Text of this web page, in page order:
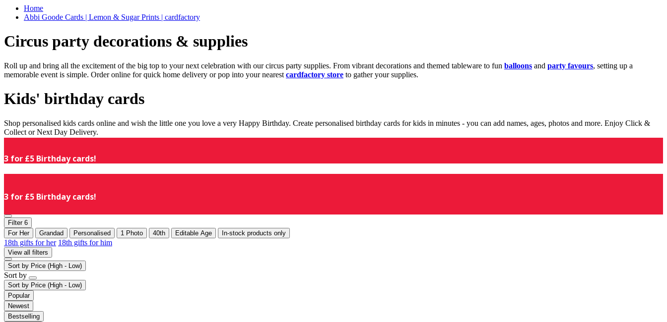
Home
Abbi Goode Cards | Lemon & Sugar Prints | cardfactory
Circus party decorations & supplies
Roll up and bring all the excitement of the big top to your next celebration with our circus party supplies. From vibrant decorations and themed tableware to fun balloons and party favours, setting up a
memorable event is simple. Order online for quick home delivery or pop into your nearest cardfactory store to gather your supplies.
Kids' birthday cards
Shop personalised kids cards online and wish the little one you love a very Happy Birthday. Create personalised birthday cards for kids in minutes - you can add names, ages, photos and more. Enjoy Click &
Collect or Next Day Delivery.
3 for £5 Birthday cards!
3 for £5 Birthday cards!
Filter 6
For Her
Grandad Personalised 1 Photo 40th Editable Age In-stock products only
18th gifts for her 18th gifts for him
View all filters
Sort by Price (High - Low)
Sort by
Sort by Price (High - Low)
Popular
Newest
Bestselling